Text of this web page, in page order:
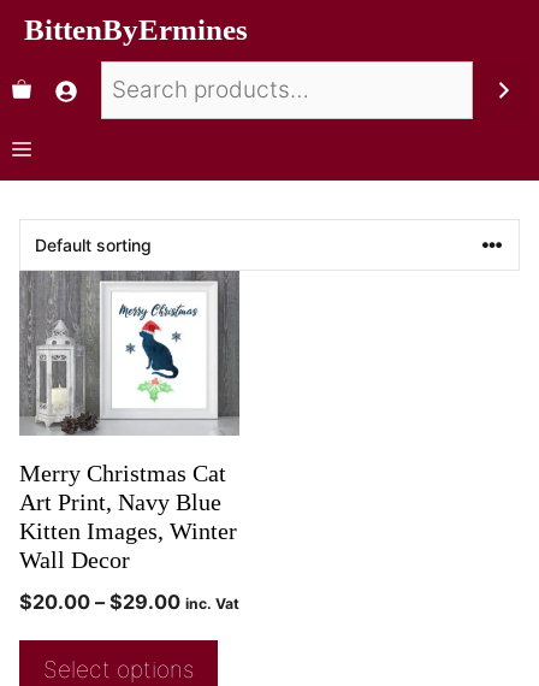
BittenByErmines
Merry Christmas Cat
Art Print, Navy Blue
Kitten Images, Winter
Wall Decor
$20.00 – $29.00 inc. Vat
Select options